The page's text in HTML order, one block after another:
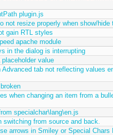
plugin.js
not resize properly when show/hide
gain RTL styles
apache module
in the dialog is interrupting
value
tab not reflecting values
when changing an item from a
specialchar\lang\en.js
switching from source and back.
arrows in Smiley or Special Chars